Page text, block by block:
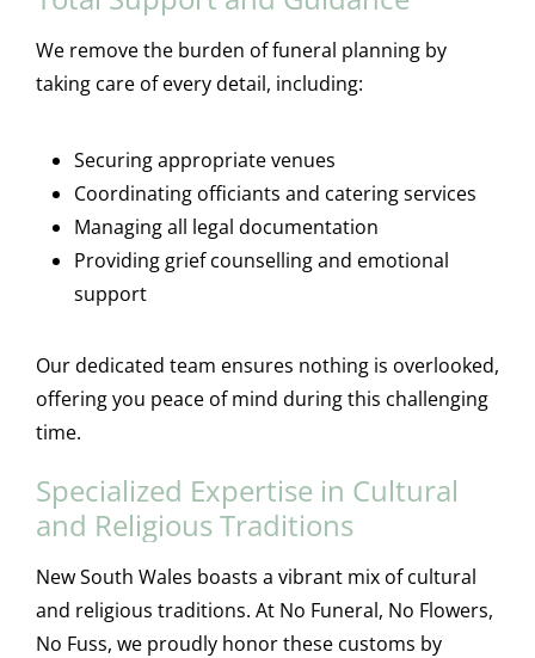
We remove the burden of funeral planning by
taking care of every detail, including:
Securing appropriate venues
Coordinating officiants and catering services
Managing all legal documentation
Providing grief counselling and emotional
support
Our dedicated team ensures nothing is overlooked,
offering you peace of mind during this challenging
time.
Specialized Expertise in Cultural
and Religious Traditions
New South Wales boasts a vibrant mix of cultural
and religious traditions. At No Funeral, No Flowers,
No Fuss, we proudly honor these customs by